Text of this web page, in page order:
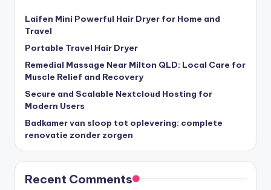
Laifen Mini Powerful Hair Dryer for Home and
Travel
Portable Travel Hair Dryer
Remedial Massage Near Milton QLD: Local Care for
Muscle Relief and Recovery
Secure and Scalable Nextcloud Hosting for
Modern Users
Badkamer van sloop tot oplevering: complete
renovatie zonder zorgen
Recent Comments